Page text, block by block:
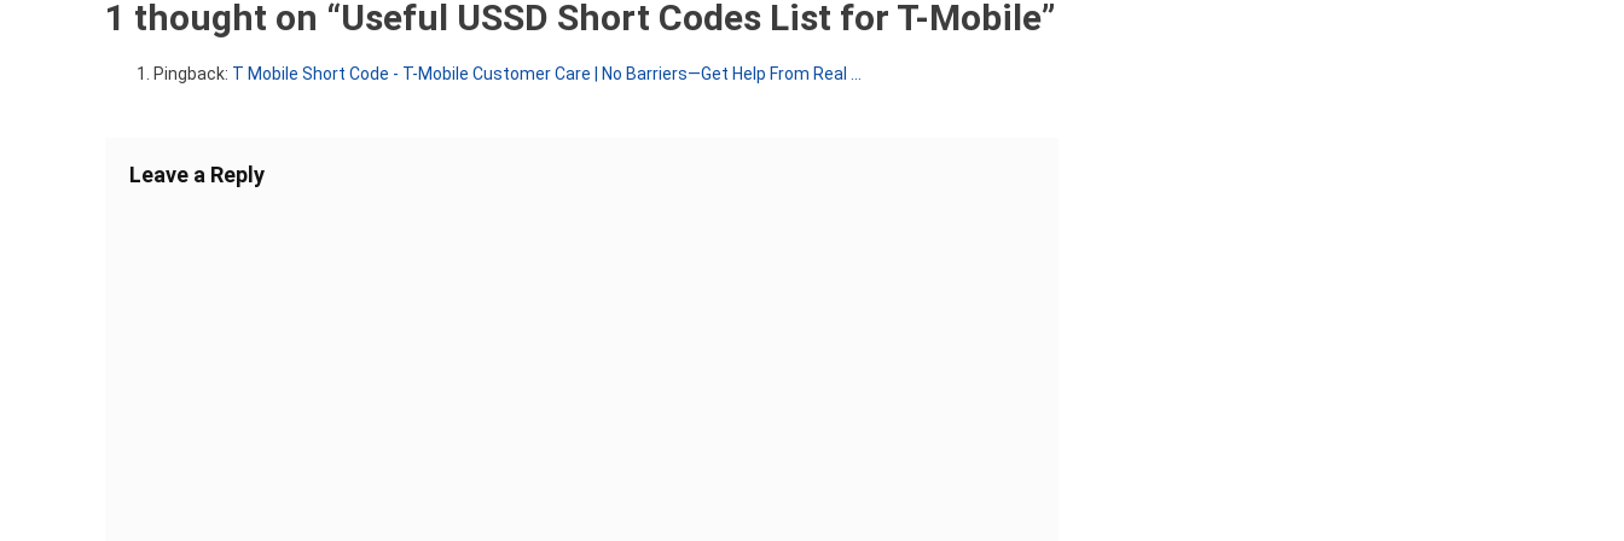
1 thought on “Useful USSD Short Codes List for T-Mobile”
Pingback: T Mobile Short Code - T-Mobile Customer Care | No Barriers—Get Help From Real ...
Leave a Reply